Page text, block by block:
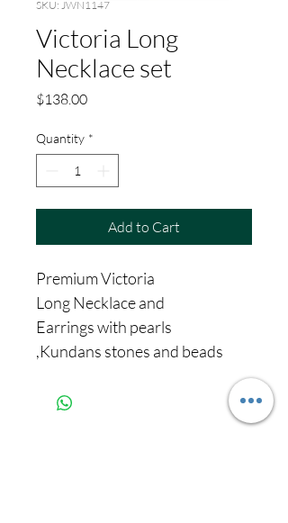
SKU: JWN1147
Victoria Long
Necklace set
$138.00Price
Quantity *
Add to Cart
Premium Victoria
Long Necklace and
Earrings with pearls
,Kundans stones and beads